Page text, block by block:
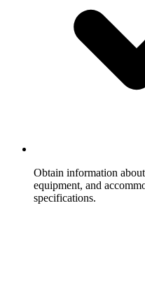
Obtain information
equipment, and
specifications.